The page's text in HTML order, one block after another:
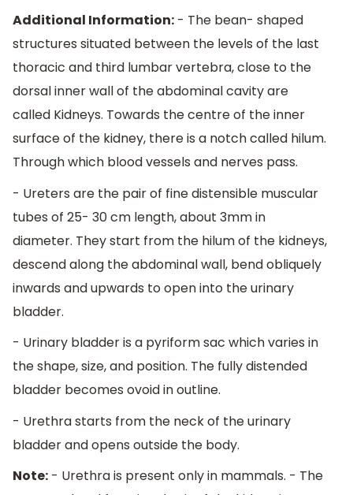
Additional Information: - The bean- shaped
structures situated between the levels of the last
thoracic and third lumbar vertebra, close to the
dorsal inner wall of the abdominal cavity are
called Kidneys. Towards the centre of the inner
surface of the kidney, there is a notch called hilum.
Through which blood vessels and nerves pass.
- Ureters are the pair of fine distensible muscular
tubes of 25- 30 cm length, about 3mm in
diameter. They start from the hilum of the kidneys,
descend along the abdominal wall, bend obliquely
inwards and upwards to open into the urinary
bladder.
- Urinary bladder is a pyriform sac which varies in
the shape, size, and position. The fully distended
bladder becomes ovoid in outline.
- Urethra starts from the neck of the urinary
bladder and opens outside the body.
Note: - Urethra is present only in mammals. - The